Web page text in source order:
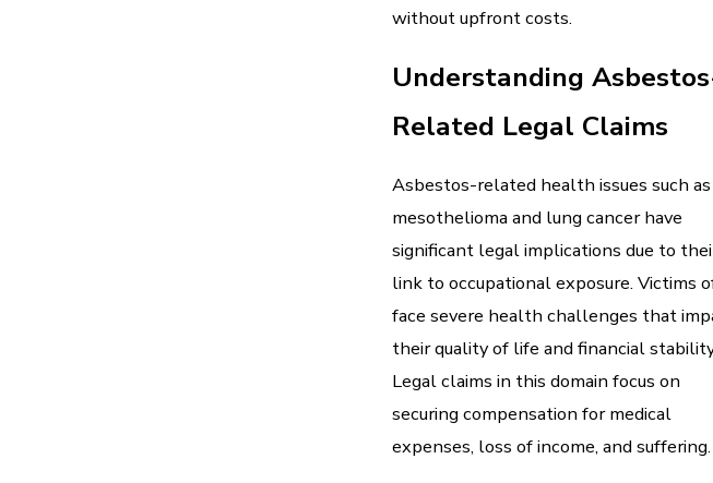
without upfront costs.
Understanding
Related Legal Claims
Asbestos-related health issues such as
mesothelioma and lung cancer have
significant legal implications due to
link to occupational exposure. Victims
face severe health challenges that
their quality of life and financial
Legal claims in this domain focus on
securing compensation for medical
expenses, loss of income, and suffering.